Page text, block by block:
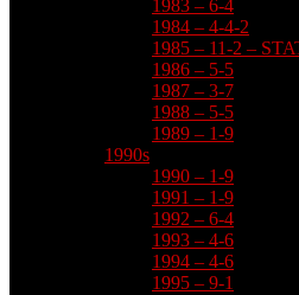
1983 – 6-4
1984 – 4-4-2
1985 – 11-2 –
1986 – 5-5
1987 – 3-7
1988 – 5-5
1989 – 1-9
1990s
1990 – 1-9
1991 – 1-9
1992 – 6-4
1993 – 4-6
1994 – 4-6
1995 – 9-1